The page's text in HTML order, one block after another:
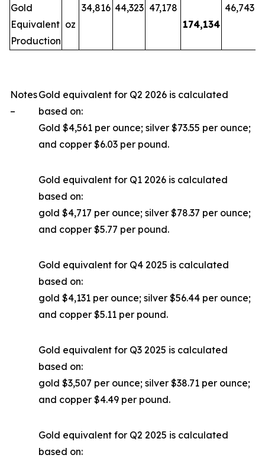
Gold
Equivalent
Production
oz
34,816 44,323 47,178
174,134
46,743
Notes
–
Gold equivalent for Q2 2026 is calculated
based on:
Gold $4,561 per ounce; silver $73.55 per ounce;
and copper $6.03 per pound.
Gold equivalent for Q1 2026 is calculated
based on:
gold $4,717 per ounce; silver $78.37 per ounce;
and copper $5.77 per pound.
Gold equivalent for Q4 2025 is calculated
based on:
gold $4,131 per ounce; silver $56.44 per ounce;
and copper $5.11 per pound.
Gold equivalent for Q3 2025 is calculated
based on:
gold $3,507 per ounce; silver $38.71 per ounce;
and copper $4.49 per pound.
Gold equivalent for Q2 2025 is calculated
based on: